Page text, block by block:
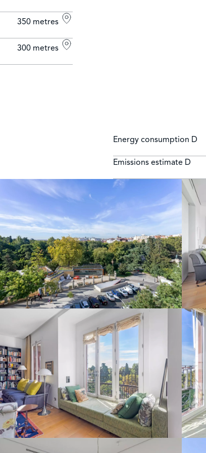
350 metres
300 metres
Energy consumption D
Emissions estimate D